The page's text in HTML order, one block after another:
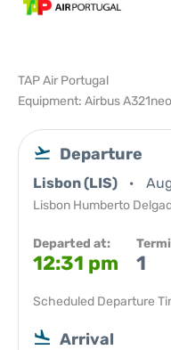
TAP Air Portugal
Equipment: Airbus A321neo
Departure
Lisbon (LIS)
Lisbon Humberto
Departed at:
12:31 pm 1
Scheduled Departure
Arrival